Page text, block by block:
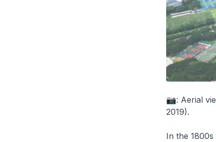
📷: Aerial
2019).
In the